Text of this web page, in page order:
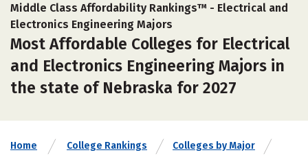
Middle Class Affordability Rankings™ - Electrical and
Electronics Engineering Majors
Most Affordable Colleges for Electrical
and Electronics Engineering Majors in
the state of Nebraska for 2027
Home College Rankings Colleges by Major